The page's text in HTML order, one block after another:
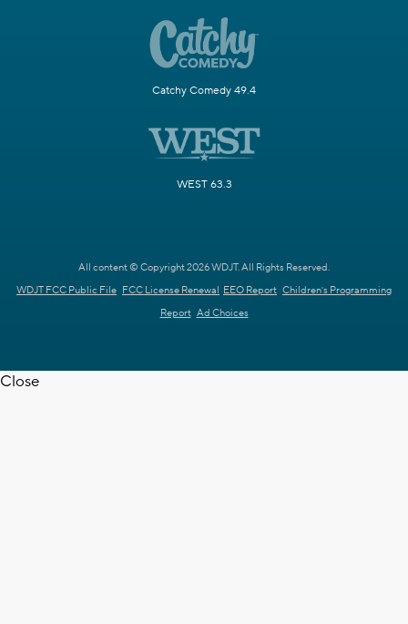
Catchy Comedy 49.4
WEST 63.3
All content © Copyright 2026 WDJT. All Rights Reserved.
WDJT FCC Public File FCC License Renewal EEO Report Children's Programming
Report Ad Choices
Close